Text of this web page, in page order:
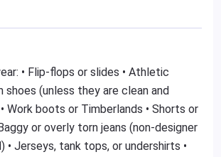
• Flip-flops or slides • Athletic
shoes (unless they are clean and
Work boots or Timberlands • Shorts or
or overly torn jeans (non-designer
• Jerseys, tank tops, or undershirts •